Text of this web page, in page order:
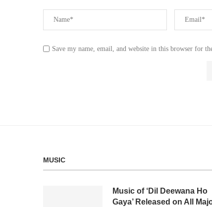
Save my name, email, and website in this browser for
MUSIC
Music of ‘Dil Deewana Ho
Gaya’ Released on All